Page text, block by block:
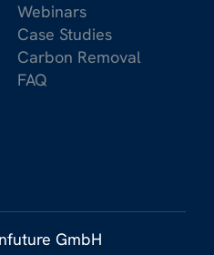
Webinars
Case Studies
Carbon Removal
FAQ
GmbH